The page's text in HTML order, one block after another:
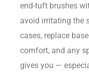
end-tuft brushes
avoid irritating the
cases, replace
comfort, and any
gives you —